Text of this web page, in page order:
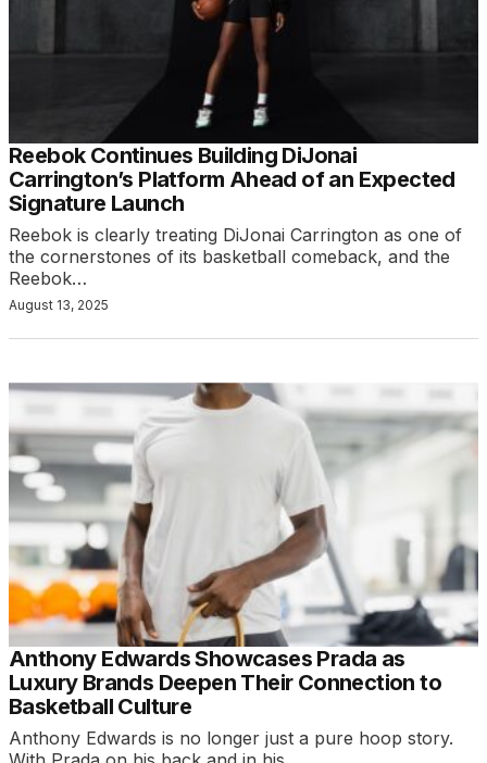
Reebok Continues Building DiJonai
Carrington’s Platform Ahead of an Expected
Signature Launch
Reebok is clearly treating DiJonai Carrington as one of
the cornerstones of its basketball comeback, and the
Reebok…
August 13, 2025
Anthony Edwards Showcases Prada as
Luxury Brands Deepen Their Connection to
Basketball Culture
Anthony Edwards is no longer just a pure hoop story.